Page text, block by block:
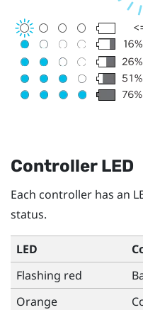
Controller LED
Each controller has an
status.
LED
Flashing red
Orange